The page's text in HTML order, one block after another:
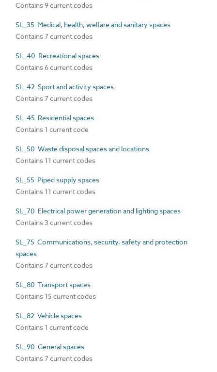
Contains 9 current codes
SL_35 Medical, health, welfare and sanitary spaces
Contains 7 current codes
SL_40 Recreational spaces
Contains 6 current codes
SL_42 Sport and activity spaces
Contains 7 current codes
SL_45 Residential spaces
Contains 1 current code
SL_50 Waste disposal spaces and locations
Contains 11 current codes
SL_55 Piped supply spaces
Contains 11 current codes
SL_70 Electrical power generation and lighting spaces
Contains 3 current codes
SL_75 Communications, security, safety and protection
spaces
Contains 7 current codes
SL_80 Transport spaces
Contains 15 current codes
SL_82 Vehicle spaces
Contains 1 current code
SL_90 General spaces
Contains 7 current codes